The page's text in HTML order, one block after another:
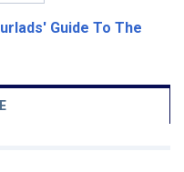
Guide To The